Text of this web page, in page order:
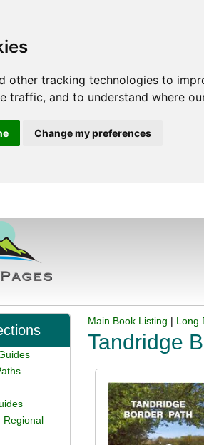
other tracking technologies to
traffic, and to understand where
Change my preferences
Main Book Listing | Long
Tandridge
Regional